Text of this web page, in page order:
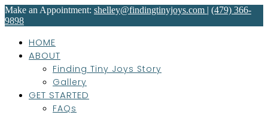
Make an Appointment: shelley@findingtinyjoys.com | (479) 366-
9898
HOME
ABOUT
Finding Tiny Joys Story
Gallery
GET STARTED
FAQs